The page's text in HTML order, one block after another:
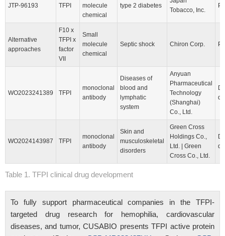
JTP-96193 TFPI
molecule
chemical
type 2 diabetes
Tobacco, Inc.
Alternative
approaches
F10 x
TFPI x
factor
VII
Small
molecule
chemical
Septic shock Chiron Corp.
WO2023241389 TFPI
monoclonal
antibody
Diseases of
blood and
lymphatic
system
Anyuan
Pharmaceutical
Technology
(Shanghai)
Co., Ltd.
WO2024143987 TFPI
monoclonal
antibody
Skin and
musculoskeletal
disorders
Green Cross
Holdings Co.,
Ltd. | Green
Cross Co., Ltd.
Table 1. TFPI clinical drug development
To fully support pharmaceutical companies in the TFPI-
targeted drug research for hemophilia, cardiovascular
diseases, and tumor, CUSABIO presents TFPI active protein